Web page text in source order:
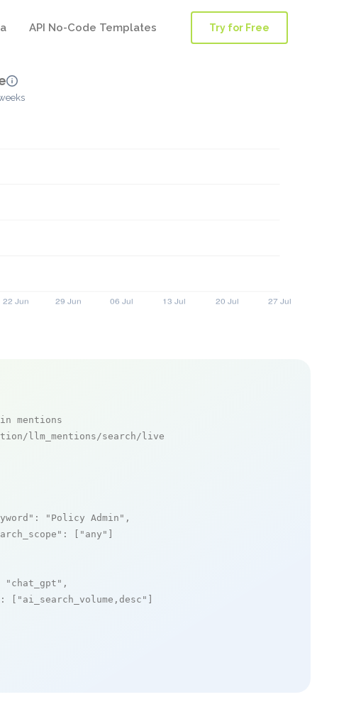
API No-Code Templates Try for Free
mentions
llm_mentions/search/live
: "Policy Admin" ,
: [ "any"
"chat_gpt" ,
: [ "ai_search_volume,desc"